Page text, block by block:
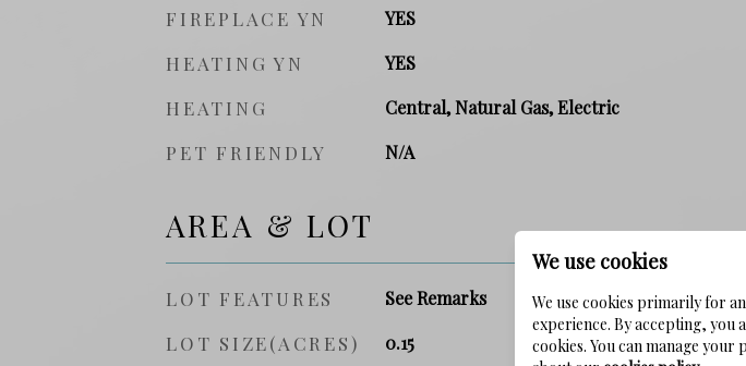
FIREPLACE YN YES
HEATING YN YES
HEATING Central, Natural Gas, Electric
PET FRIENDLY N/A
AREA & LOT
LOT FEATURES See Remarks
LOT SIZE(ACRES) 0.15
We use cookies
We use cookies primarily for
experience. By accepting, you
cookies. You can manage